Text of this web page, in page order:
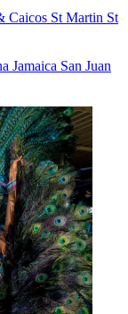
Caicos St Martin St
Jamaica San Juan